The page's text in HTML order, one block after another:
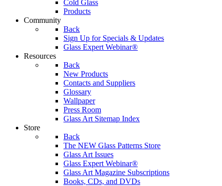
Cold Glass
Products
Community
Back
Sign Up for Specials & Updates
Glass Expert Webinar®
Resources
Back
New Products
Contacts and Suppliers
Glossary
Wallpaper
Press Room
Glass Art Sitemap Index
Store
Back
The NEW Glass Patterns Store
Glass Art Issues
Glass Expert Webinar®
Glass Art Magazine Subscriptions
Books, CDs, and DVDs